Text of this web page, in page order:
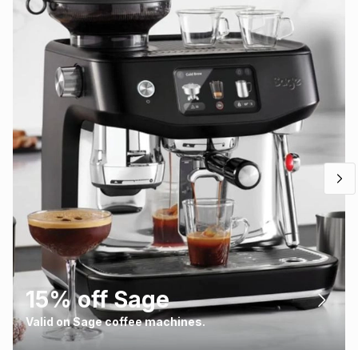
15% off Sage
Valid on Sage coffee machines.